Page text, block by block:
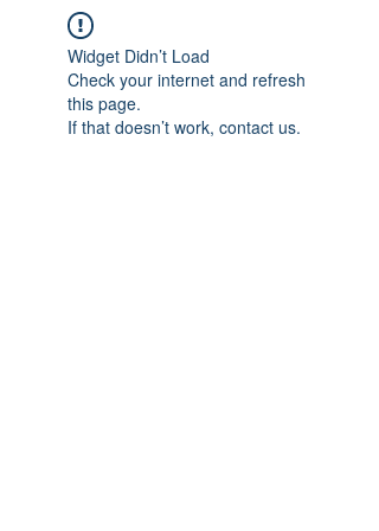
Widget Didn’t Load
Check your internet and refresh
this page.
If that doesn’t work, contact us.